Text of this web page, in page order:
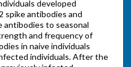
developed
spike antibodies and
antibodies to seasonal
and frequency of
in naive individuals
individuals. After the